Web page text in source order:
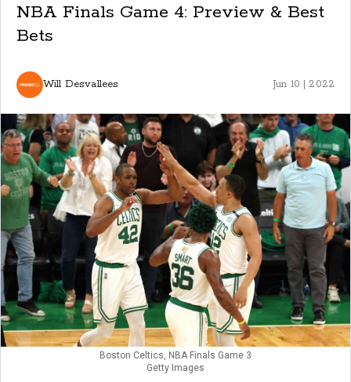
NBA Finals Game 4: Preview & Best
Bets
Will Desvallees Jun 10 | 2022
Boston Celtics, NBA Finals Game 3
Getty Images